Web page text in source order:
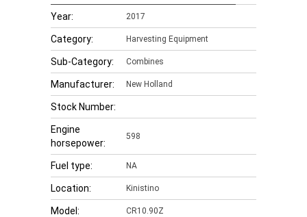
Year: 2017
Category: Harvesting Equipment
Sub-Category: Combines
Manufacturer: New Holland
Stock Number:
Engine
horsepower:
598
Fuel type: NA
Location: Kinistino
Model: CR10.90Z